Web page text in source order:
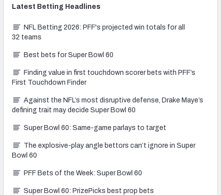
Latest Betting Headlines
NFL Betting 2026: PFF's projected win totals for all
32 teams
Best bets for Super Bowl 60
Finding value in first touchdown scorer bets with PFF’s
First Touchdown Finder
Against the NFL’s most disruptive defense, Drake Maye’s
defining trait may decide Super Bowl 60
Super Bowl 60: Same-game parlays to target
The explosive-play angle bettors can’t ignore in Super
Bowl 60
PFF Bets of the Week: Super Bowl 60
Super Bowl 60: PrizePicks best prop bets